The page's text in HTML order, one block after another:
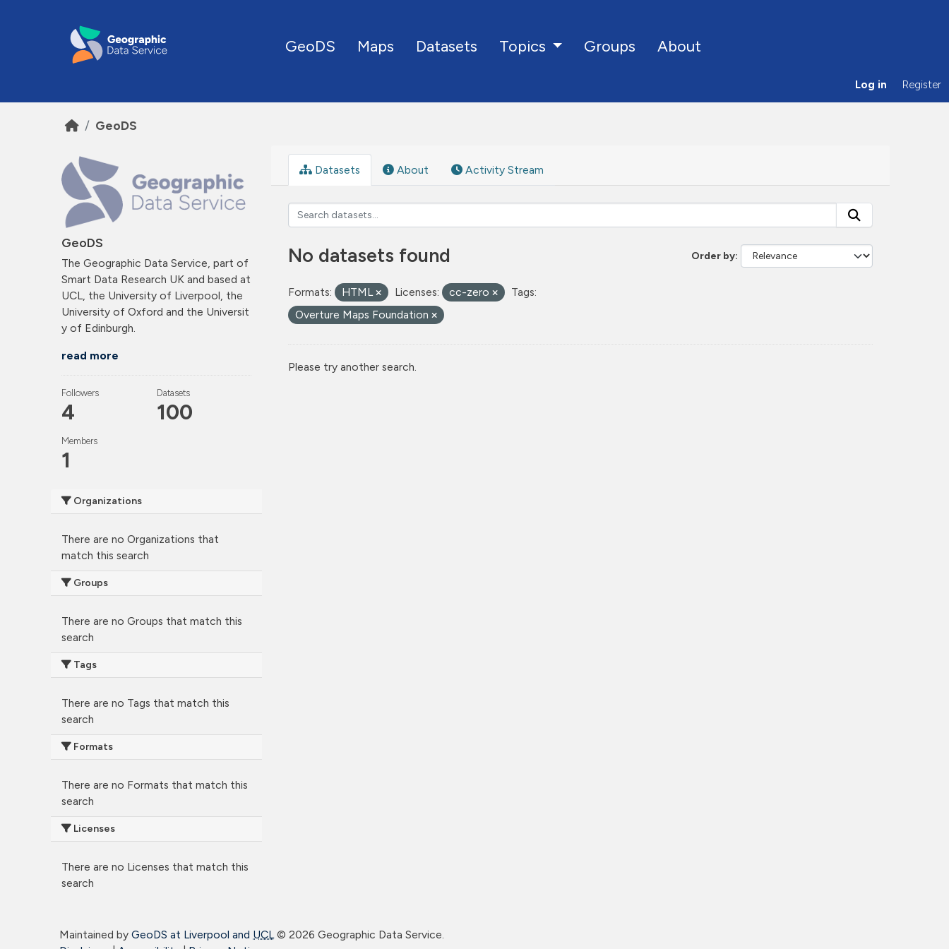
GeoDS Maps Datasets Topics Groups About
Log in Register
GeoDS
GeoDS
The Geographic Data Service, part of
Smart Data Research UK and based at
UCL, the University of Liverpool, the
University of Oxford and the Universit
y of Edinburgh.
read more
Followers
4
Datasets
100
Members
1
Organizations
There are no Organizations that
match this search
Groups
There are no Groups that match this
search
Tags
There are no Tags that match this
search
Formats
There are no Formats that match this
search
Licenses
There are no Licenses that match this
search
Datasets About Activity Stream
Order by
No datasets found
Formats: HTML Licenses: cc-zero
Tags:
Overture Maps Foundation
Please try another search.
Maintained by GeoDS at Liverpool and UCL© 2026 Geographic Data Service.